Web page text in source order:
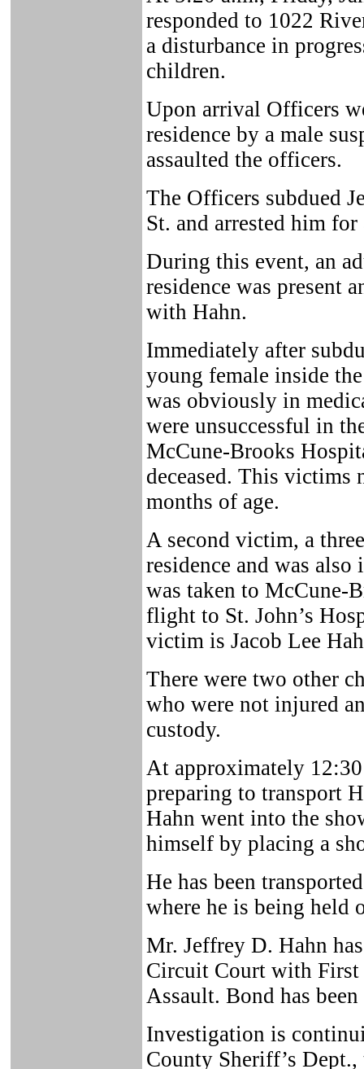
responded to 1022
a disturbance in
children.
Upon arrival Officers
residence by a male
assaulted the officers.
The Officers subdued
St. and arrested him
During this event, an
residence was present
with Hahn.
Immediately after
young female inside
was obviously in
were unsuccessful in
McCune-Brooks
deceased. This victims
months of age.
A second victim, a
residence and was
was taken to McCune-
flight to St. John’s
victim is Jacob Lee
There were two other
who were not injured
custody.
At approximately
preparing to transport
Hahn went into the
himself by placing a
He has been
where he is being held
Mr. Jeffrey D. Hahn
Circuit Court with First
Assault. Bond has
Investigation is
County Sheriff’s